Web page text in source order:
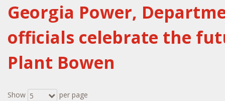
Georgia Power,
officials celebrate the
Plant Bowen
Show 5 per page